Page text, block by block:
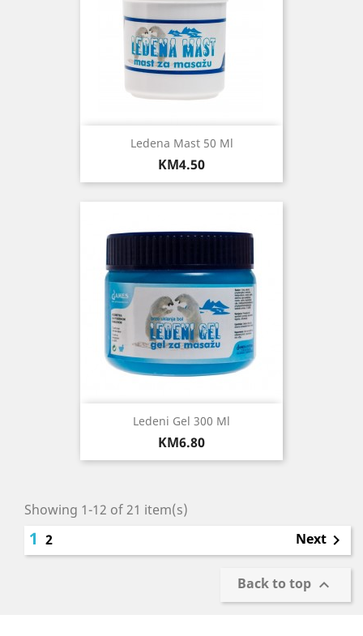
Ledena Mast 50 Ml
Price
KM4.50
Ledeni Gel 300 Ml
Price
KM6.80
Showing 1-12 of 21 item(s)
1 2 Next 
Back to top 